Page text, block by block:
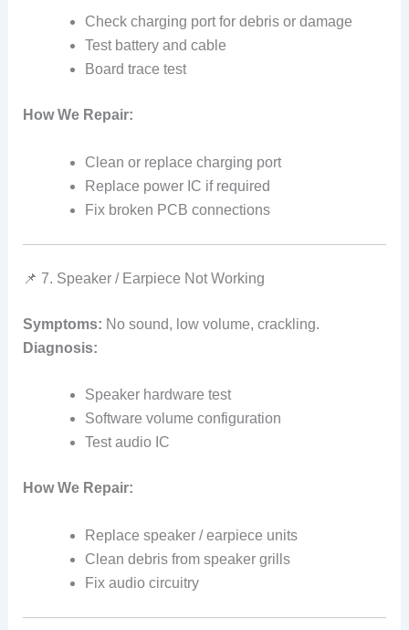
Check charging port for debris or damage
Test battery and cable
Board trace test
How We Repair:
Clean or replace charging port
Replace power IC if required
Fix broken PCB connections
📌 7. Speaker / Earpiece Not Working
Symptoms: No sound, low volume, crackling.
Diagnosis:
Speaker hardware test
Software volume configuration
Test audio IC
How We Repair:
Replace speaker / earpiece units
Clean debris from speaker grills
Fix audio circuitry